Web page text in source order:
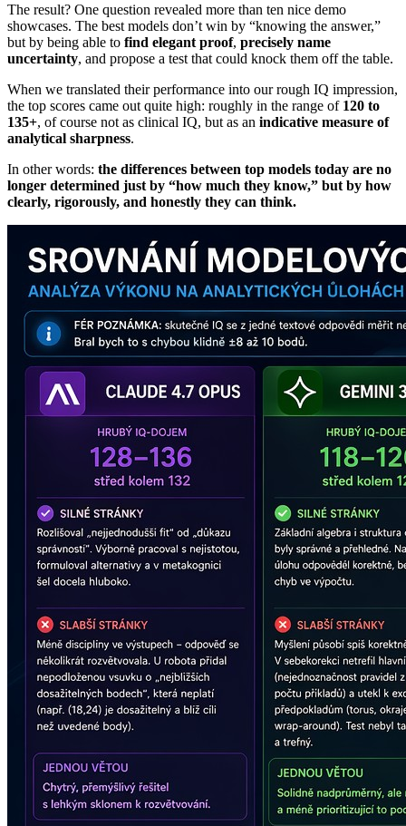
The result? One question revealed more than ten nice demo
showcases. The best models don’t win by “knowing the answer,”
but by being able to find elegant proof, precisely name
uncertainty, and propose a test that could knock them off the table.
When we translated their performance into our rough IQ impression,
the top scores came out quite high: roughly in the range of 120 to
135+, of course not as clinical IQ, but as an indicative measure of
analytical sharpness.
In other words: the differences between top models today are no
longer determined just by “how much they know,” but by how
clearly, rigorously, and honestly they can think.